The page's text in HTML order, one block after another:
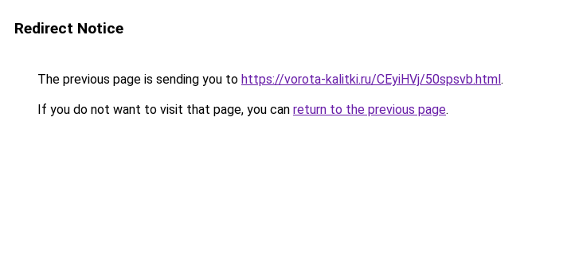
Redirect Notice
The previous page is sending you to https://vorota-kalitki.ru/CEyiHVj/50spsvb.html.
If you do not want to visit that page, you can return to the previous page.